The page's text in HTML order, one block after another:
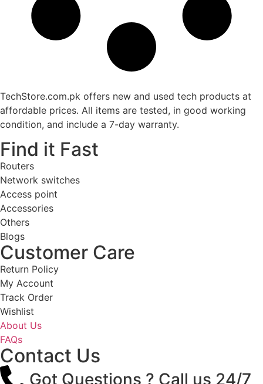
TechStore.com.pk offers new and used tech products at
affordable prices. All items are tested, in good working
condition, and include a 7-day warranty.
Find it Fast
Routers
Network switches
Access point
Accessories
Others
Blogs
Customer Care
Return Policy
My Account
Track Order
Wishlist
About Us
FAQs
Contact Us
Got Questions ? Call us 24/7